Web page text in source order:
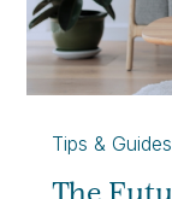
Tips & Guides